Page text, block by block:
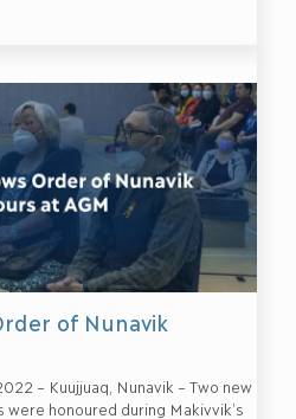
of Nunavik
– Kuujjuaq, Nunavik – Two new
honoured during Makivvik’s